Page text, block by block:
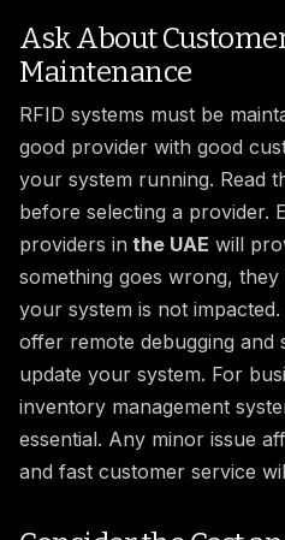
Ask About
Maintenance
RFID systems must be
good provider with good
your system running. Read
before selecting a provider.
providers in the UAE will
something goes wrong,
your system is not
offer remote debugging and
update your system. For
inventory management
essential. Any minor issue
and fast customer service